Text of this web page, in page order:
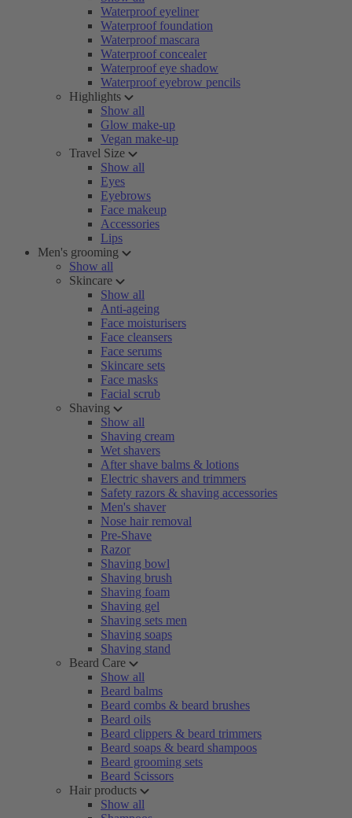
Waterproof eyeliner
Waterproof foundation
Waterproof mascara
Waterproof concealer
Waterproof eye shadow
Waterproof eyebrow pencils
Highlights
Show all
Glow make-up
Vegan make-up
Travel Size
Show all
Eyes
Eyebrows
Face makeup
Accessories
Lips
Men's grooming
Show all
Skincare
Show all
Anti-ageing
Face moisturisers
Face cleansers
Face serums
Skincare sets
Face masks
Facial scrub
Shaving
Show all
Shaving cream
Wet shavers
After shave balms & lotions
Electric shavers and trimmers
Safety razors & shaving accessories
Men's shaver
Nose hair removal
Pre-Shave
Razor
Shaving bowl
Shaving brush
Shaving foam
Shaving gel
Shaving sets men
Shaving soaps
Shaving stand
Beard Care
Show all
Beard balms
Beard combs & beard brushes
Beard oils
Beard clippers & beard trimmers
Beard soaps & beard shampoos
Beard grooming sets
Beard Scissors
Hair products
Show all